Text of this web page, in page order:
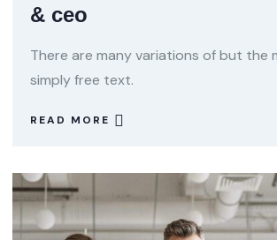
& ceo
There are many variations of but the
simply free text.
READ MORE